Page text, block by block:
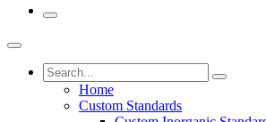
Home
Custom Standards